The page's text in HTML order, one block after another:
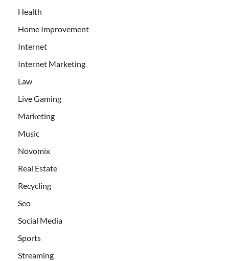
Health
Home Improvement
Internet
Internet Marketing
Law
Live Gaming
Marketing
Music
Novomix
Real Estate
Recycling
Seo
Social Media
Sports
Streaming